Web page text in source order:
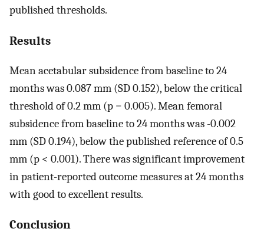
published thresholds.
Results
Mean acetabular subsidence from baseline to 24
months was 0.087 mm (SD 0.152), below the critical
threshold of 0.2 mm (p = 0.005). Mean femoral
subsidence from baseline to 24 months was -0.002
mm (SD 0.194), below the published reference of 0.5
mm (p < 0.001). There was significant improvement
in patient-reported outcome measures at 24 months
with good to excellent results.
Conclusion